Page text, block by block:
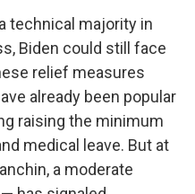
technical majority in
Biden could still face
relief measures
already been popular
raising the minimum
medical leave. But at
a moderate